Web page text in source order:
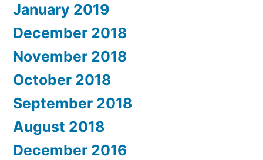
January 2019
December 2018
November 2018
October 2018
September 2018
August 2018
December 2016